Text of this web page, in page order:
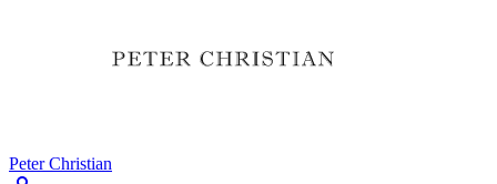
Peter Christian